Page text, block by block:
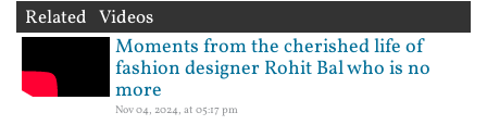
Related Videos
Moments from the cherished life of
fashion designer Rohit Bal who is no
more
Nov 04, 2024, at 05:17 pm